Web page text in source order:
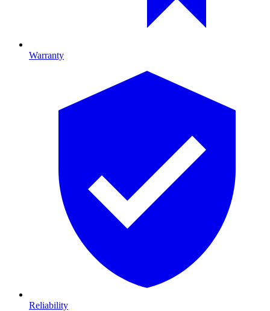
Warranty
Reliability